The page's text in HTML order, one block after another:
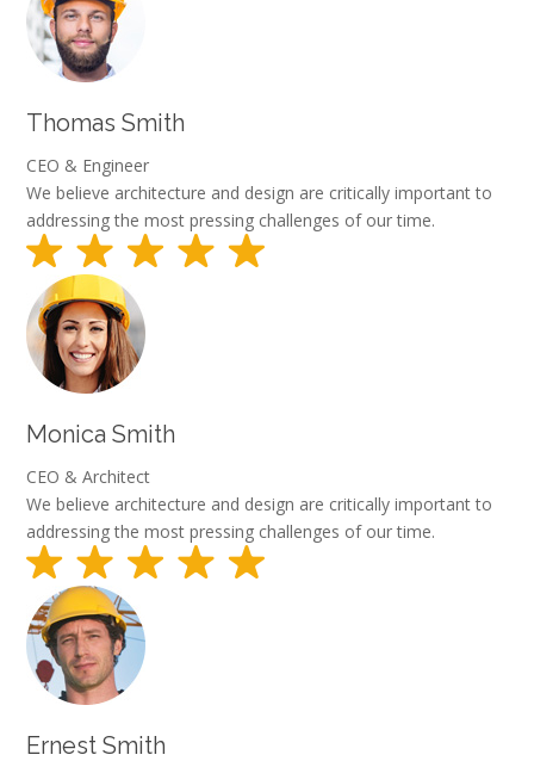
Thomas Smith
CEO & Engineer
We believe architecture and design are critically important to
addressing the most pressing challenges of our time.
Monica Smith
CEO & Architect
We believe architecture and design are critically important to
addressing the most pressing challenges of our time.
Ernest Smith